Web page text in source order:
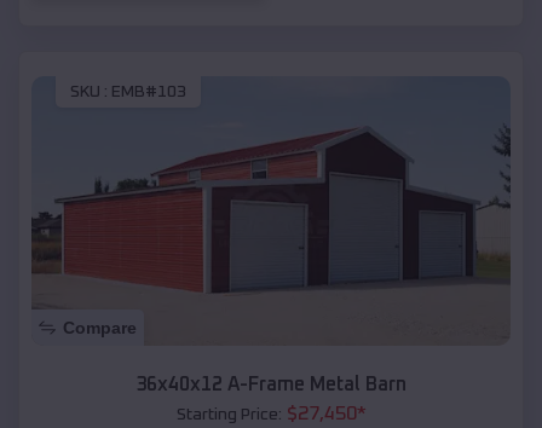
SKU : EMB#103
Compare
36x40x12 A-Frame Metal Barn
Starting Price: $27,450*